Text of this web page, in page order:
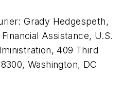
Grady Hedgespeth,
Assistance, U.S.
409 Third
Washington, DC